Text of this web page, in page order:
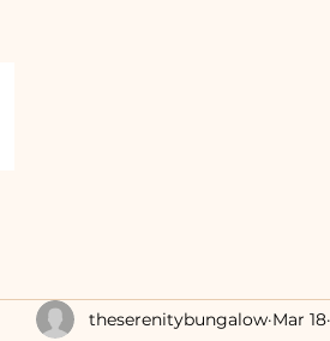
theserenitybungalow Mar 18